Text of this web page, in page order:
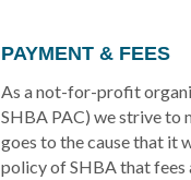
PAYMENT & FEES
As a not-for-profit
SHBA PAC) we strive to
goes to the cause that it
policy of SHBA that